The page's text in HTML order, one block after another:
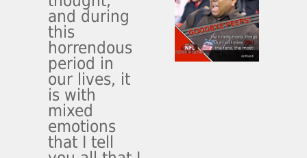
and during
this
horrendous
period in
our lives, it
is with
mixed
emotions
that I tell